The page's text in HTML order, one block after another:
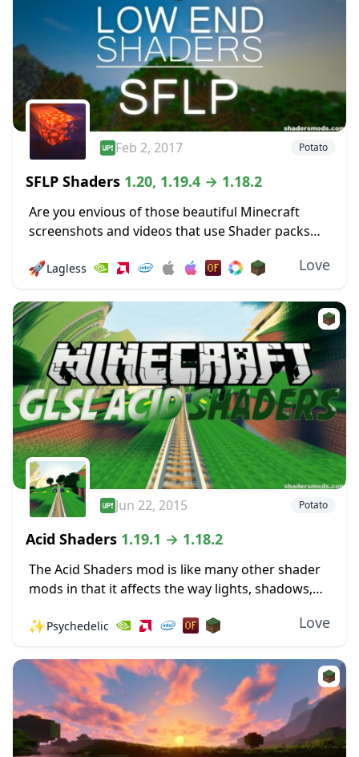
Feb 2, 2017 Potato
SFLP Shaders 1.20, 1.19.4 → 1.18.2
Are you envious of those beautiful Minecraft
screenshots and videos that use Shader packs
Then luck is on your side,...
🚀Lagless Love
Jun 22, 2015 Potato
Acid Shaders 1.19.1 → 1.18.2
The Acid Shaders mod is like many other shader
mods in that it affects the way lights, shadows,
have some...
✨Psychedelic Love